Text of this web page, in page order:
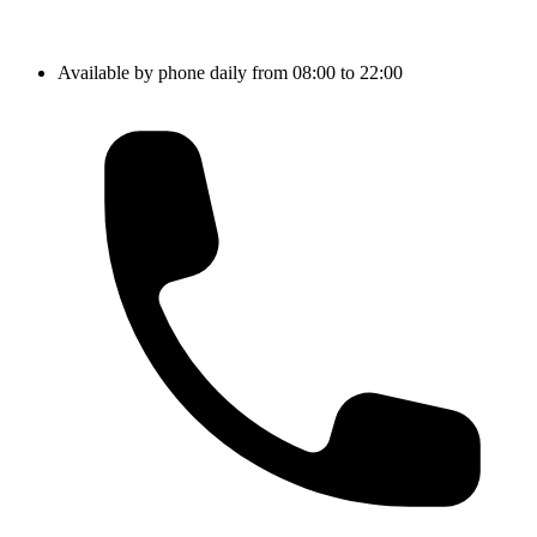
Available by phone daily from 08:00 to 22:00